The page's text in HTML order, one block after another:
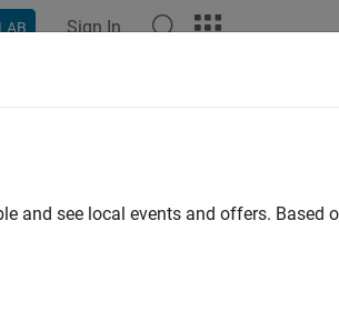
Sign In
Sound Field
the directional information in an
and see local events and offers. Based